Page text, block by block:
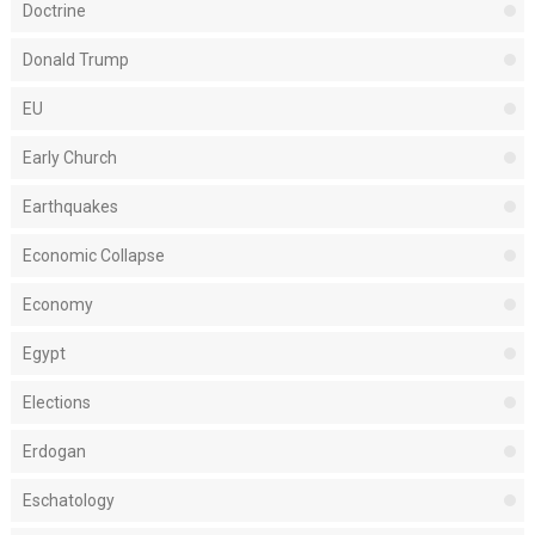
Doctrine
Donald Trump
EU
Early Church
Earthquakes
Economic Collapse
Economy
Egypt
Elections
Erdogan
Eschatology